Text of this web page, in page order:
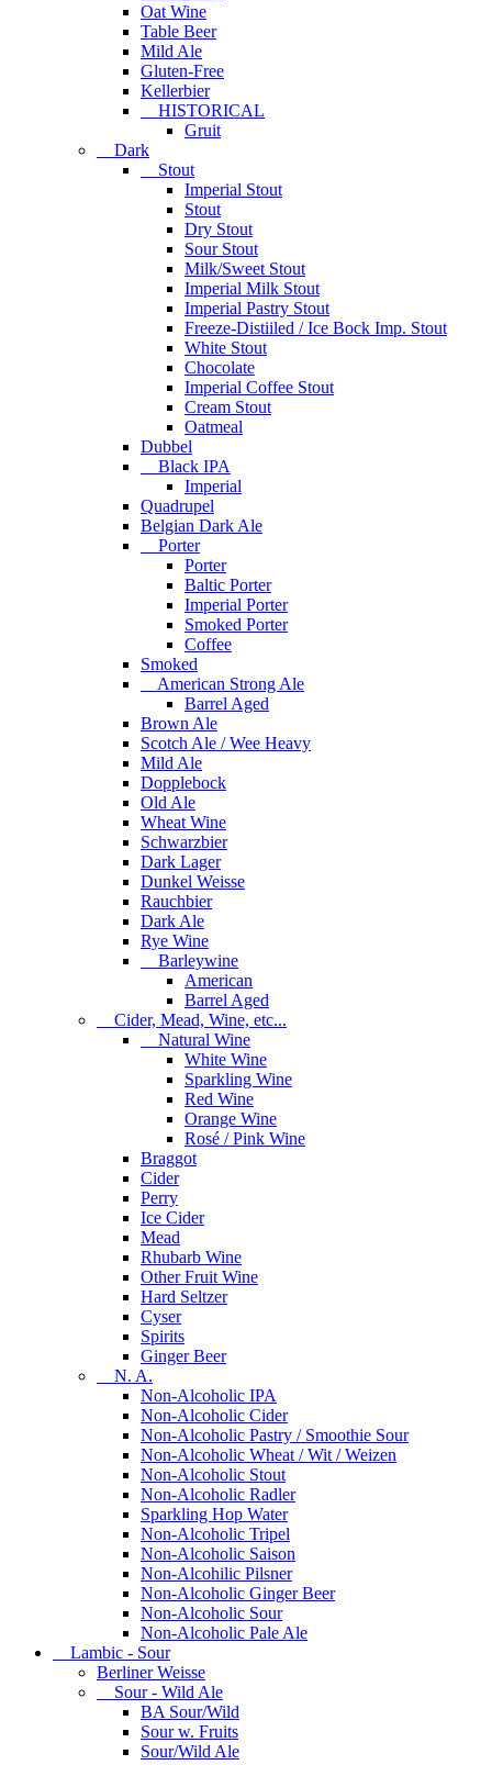
Oat Wine
Table Beer
Mild Ale
Gluten-Free
Kellerbier
HISTORICAL
Gruit
Dark
Stout
Imperial Stout
Stout
Dry Stout
Sour Stout
Milk/Sweet Stout
Imperial Milk Stout
Imperial Pastry Stout
Freeze-Distiiled / Ice Bock Imp. Stout
White Stout
Chocolate
Imperial Coffee Stout
Cream Stout
Oatmeal
Dubbel
Black IPA
Imperial
Quadrupel
Belgian Dark Ale
Porter
Porter
Baltic Porter
Imperial Porter
Smoked Porter
Coffee
Smoked
American Strong Ale
Barrel Aged
Brown Ale
Scotch Ale / Wee Heavy
Mild Ale
Dopplebock
Old Ale
Wheat Wine
Schwarzbier
Dark Lager
Dunkel Weisse
Rauchbier
Dark Ale
Rye Wine
Barleywine
American
Barrel Aged
Cider, Mead, Wine, etc...
Natural Wine
White Wine
Sparkling Wine
Red Wine
Orange Wine
Rosé / Pink Wine
Braggot
Cider
Perry
Ice Cider
Mead
Rhubarb Wine
Other Fruit Wine
Hard Seltzer
Cyser
Spirits
Ginger Beer
N. A.
Non-Alcoholic IPA
Non-Alcoholic Cider
Non-Alcoholic Pastry / Smoothie Sour
Non-Alcoholic Wheat / Wit / Weizen
Non-Alcoholic Stout
Non-Alcoholic Radler
Sparkling Hop Water
Non-Alcoholic Tripel
Non-Alcoholic Saison
Non-Alcohilic Pilsner
Non-Alcoholic Ginger Beer
Non-Alcoholic Sour
Non-Alcoholic Pale Ale
Lambic - Sour
Berliner Weisse
Sour - Wild Ale
BA Sour/Wild
Sour w. Fruits
Sour/Wild Ale